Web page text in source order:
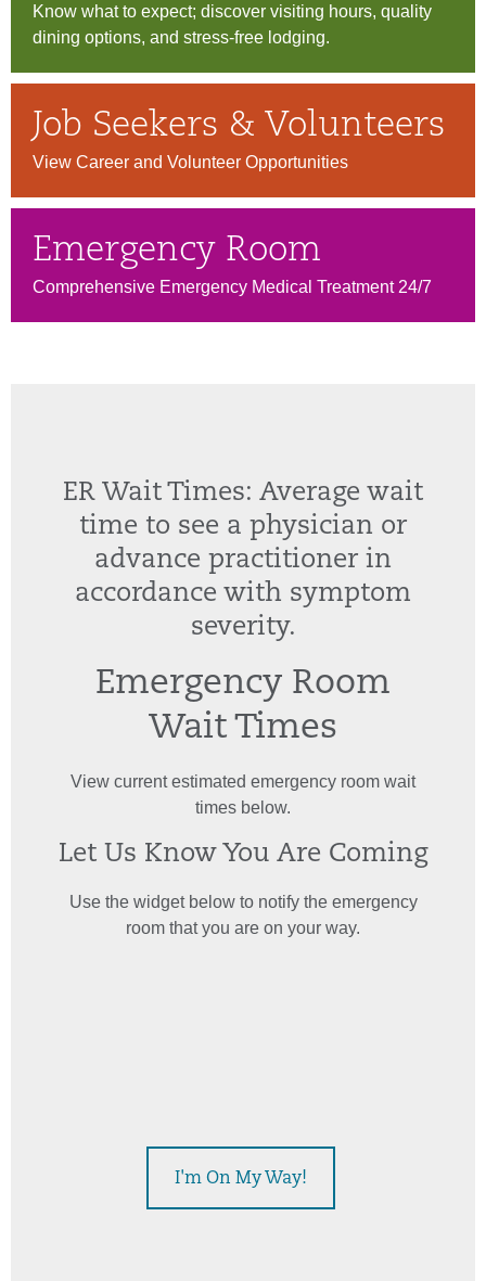
Know what to expect; discover visiting hours, quality
dining options, and stress-free lodging.
Job Seekers & Volunteers
View Career and Volunteer Opportunities
Emergency Room
Comprehensive Emergency Medical Treatment 24/7
ER Wait Times: Average wait
time to see a physician or
advance practitioner in
accordance with symptom
severity.
Emergency Room
Wait Times
View current estimated emergency room wait
times below.
Let Us Know You Are Coming
Use the widget below to notify the emergency
room that you are on your way.
I'm On My Way!